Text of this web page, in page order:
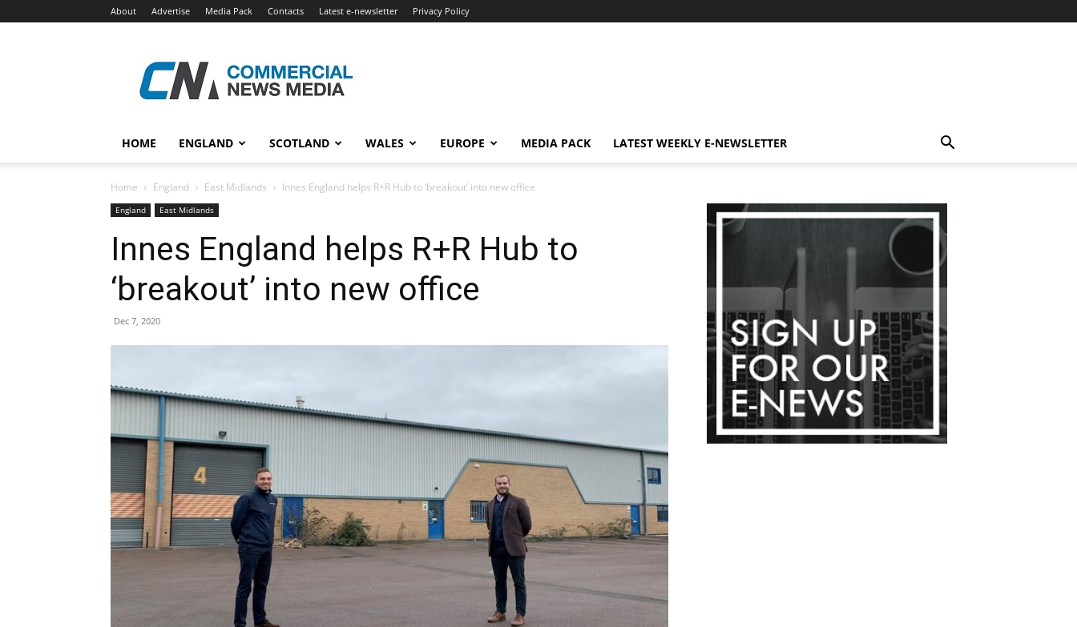
About Advertise Media Pack Contacts Latest e-newsletter Privacy Policy
News
Media
HOME ENGLAND SCOTLAND WALES EUROPE MEDIA PACK LATEST WEEKLY E-NEWSLETTER
Home England East Midlands Innes England helps R+R Hub to ‘breakout’ into new office
England East Midlands
Innes England helps R+R Hub to
‘breakout’ into new office
Dec 7, 2020